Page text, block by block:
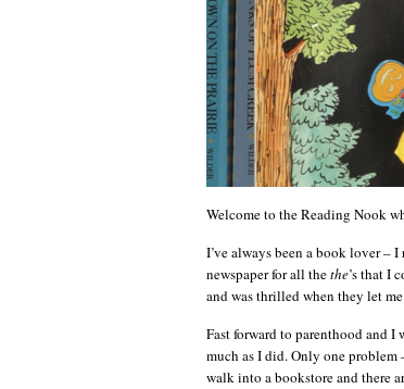
Welcome to the Reading Nook
I’ve always been a book lover –
newspaper for all thethe’s that I
and was thrilled when they let
Fast forward to parenthood and I
much as I did. Only one problem
walk into a bookstore and there